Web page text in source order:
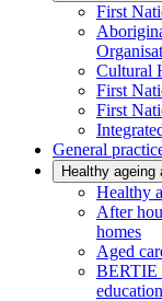
First
Cultural
First
First
General
Healthy ageing
Healthy
After
homes
Aged
BERTIE